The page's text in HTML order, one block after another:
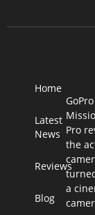
Home
Latest
News
Reviews
Blog
GoPro
Pro
the
a